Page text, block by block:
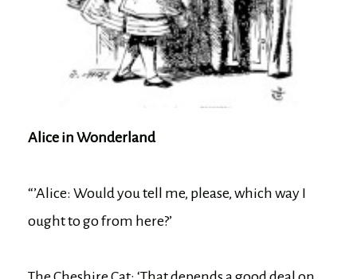
Alice in Wonderland
“’Alice: Would you tell me, please, which way I
ought to go from here?’